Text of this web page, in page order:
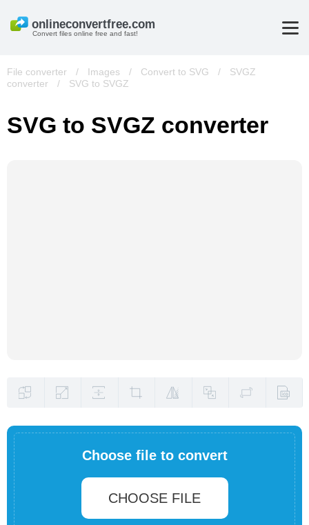
Convert files online free and fast!
File converter / Images / Convert to SVG /
SVGZ
converter
/ SVG to SVGZ
SVG to SVGZ converter
Choose file to convert
CHOOSE FILE